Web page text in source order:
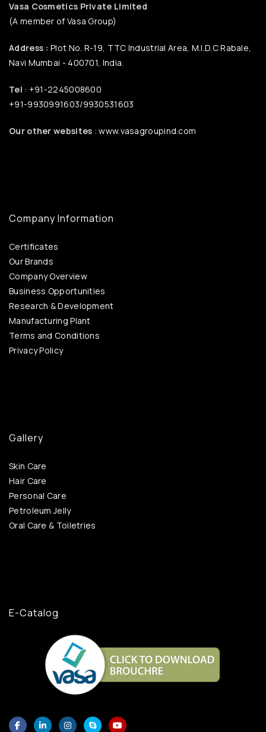
Vasa Cosmetics Private Limited
(A member of Vasa Group)
Address : Plot No. R-19, TTC Industrial Area, M.I.D.C Rabale,
Navi Mumbai - 400701, India.
Tel : +91-2245008600
+91-9930991603/9930531603
Our other websites : www.vasagroupind.com
Company Information
Certificates
Our Brands
Company Overview
Business Opportunities
Research & Development
Manufacturing Plant
Terms and Conditions
Privacy Policy
Gallery
Skin Care
Hair Care
Personal Care
Petroleum Jelly
Oral Care & Toiletries
E-Catalog